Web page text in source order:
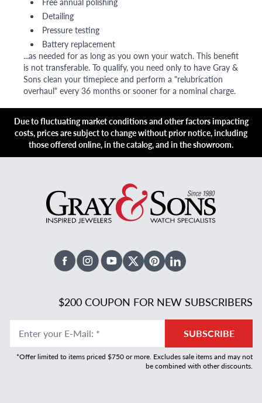
Detailing
Pressure testing
Battery replacement
...as needed for as long as you own your watch. This benefit
is not transferable. To qualify, you need only to have Gray &
Sons clean your timepiece and perform a "relubrication
overhaul" every 36 months or sooner for a nominal charge.
Due to fluctuating market conditions and other factors impacting
costs, prices are subject to change without prior notice, including
those offered online, in the catalog, and in the showroom.
FacebookInstagramYoutubeX TwitterPinterestLinked In
$200 COUPON FOR NEW SUBSCRIBERS
Enter your E-Mail: * SUBSCRIBE
*Offer limited to items priced $750 or more. Excludes sale items and may not
be combined with other discounts.